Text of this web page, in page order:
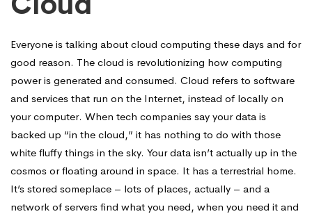
Not
to
Cloud
Everyone is talking about cloud computing these days and for
good reason. The cloud is revolutionizing how computing
power is generated and consumed. Cloud refers to software
and services that run on the Internet, instead of locally on
your computer. When tech companies say your data is
backed up “in the cloud,” it has nothing to do with those
white fluffy things in the sky. Your data isn’t actually up in the
cosmos or floating around in space. It has a terrestrial home.
It’s stored someplace – lots of places, actually – and a
network of servers find what you need, when you need it and